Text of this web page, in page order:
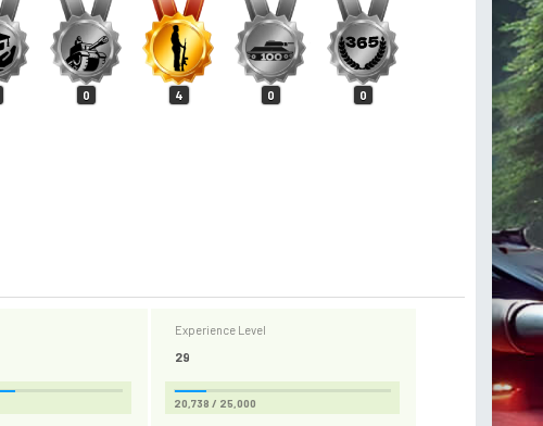
0 4 0 0
Experience Level
29
20,738 / 25,000